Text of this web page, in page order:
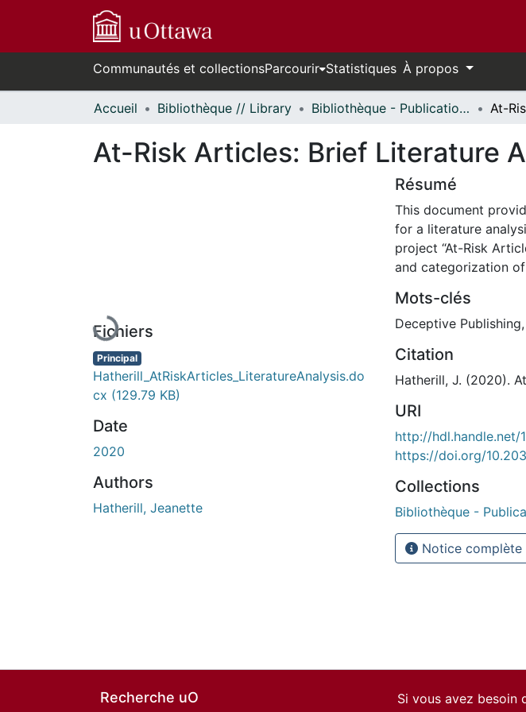
Communautés et collectionsParcourir Statistiques À propos
Accueil Bibliothèque // Library Bibliothèque - Publications // Library - Publications
At-Risk Articles: Brief Literature
En cours de chargement...
Fichiers
Principal
Hatherill_AtRiskArticles_LiteratureAnalysis.do
cx (129.79 KB)
Date
2020
Authors
Hatherill, Jeanette
Résumé
This document
for a literature
project “At-Risk
and categorization
Mots-clés
Deceptive Publishing,
Citation
Hatherill, J. (2020).
URI
http://hdl.handle.net/
https://doi.org/
Collections
Bibliothèque -
Notice complète
Recherche uO
Si vous avez besoin